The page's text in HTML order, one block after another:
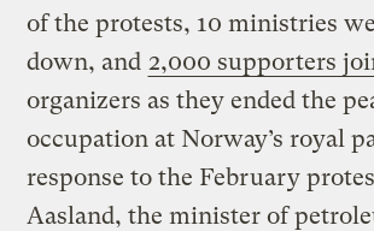
of the protests, 10 ministries
down, and 2,000 supporters
organizers as they ended the
occupation at Norway’s royal
response to the February
Aasland, the minister of